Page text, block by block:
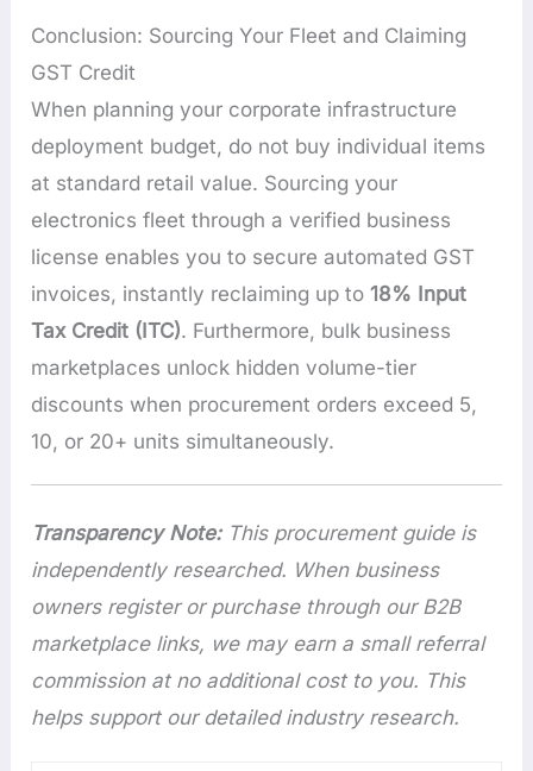
Conclusion: Sourcing Your Fleet and Claiming
GST Credit
When planning your corporate infrastructure
deployment budget, do not buy individual items
at standard retail value. Sourcing your
electronics fleet through a verified business
license enables you to secure automated GST
invoices, instantly reclaiming up to18% Input
Tax Credit (ITC). Furthermore, bulk business
marketplaces unlock hidden volume-tier
discounts when procurement orders exceed 5,
10, or 20+ units simultaneously.
Transparency Note:This procurement guide is
independently researched. When business
owners register or purchase through our B2B
marketplace links, we may earn a small referral
commission at no additional cost to you. This
helps support our detailed industry research.